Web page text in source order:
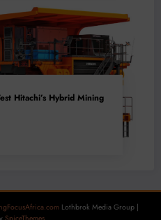
Hitachi’s Hybrid Mining
Lothbrok Media Group |